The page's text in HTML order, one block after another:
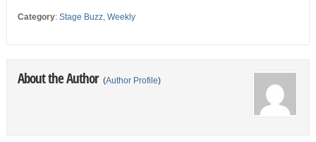
Category: Stage Buzz, Weekly
About the Author (Author Profile)